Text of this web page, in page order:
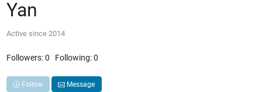
Yan
Active since 2014
Followers:0 Following:0
Follow Message